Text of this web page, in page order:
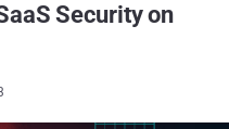
Security on